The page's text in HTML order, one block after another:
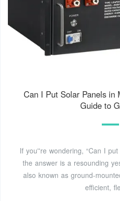
Can I Put Solar Panels in
Guide to
If you''re wondering, “Can I
the answer is a resounding
also known as ground-
efficient,